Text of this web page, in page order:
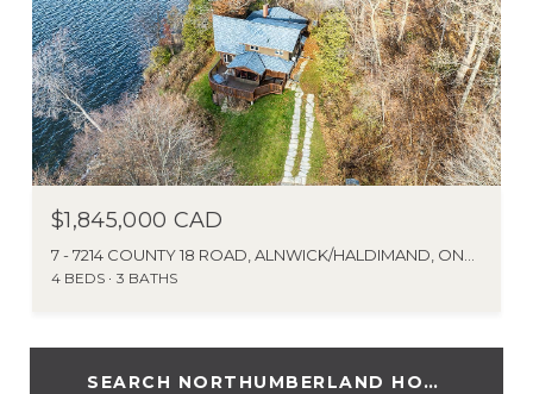
$1,845,000 CAD
4 BEDS 3 BATHS
SEARCH NORTHUMBERLAND HOMES